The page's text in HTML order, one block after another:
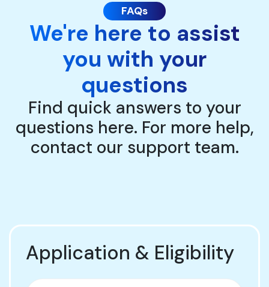
FAQs
We're here to assist
you with your
questions
Find quick answers to your
questions here. For more help,
contact our support team.
Application & Eligibility